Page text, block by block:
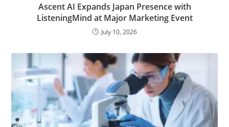
Ascent AI Expands Japan Presence with
ListeningMind at Major Marketing Event
July 10, 2026